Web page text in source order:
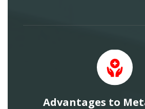
Advantages to